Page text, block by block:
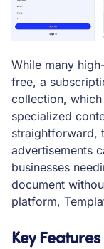
While many
free, a
collection,
specialized
straightforward,
advertisements
businesses
document
platform,
Key